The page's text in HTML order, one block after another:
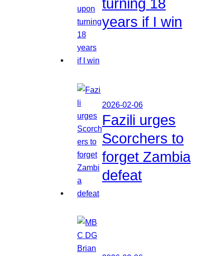
turning 18
years if I win
2026-02-06
Fazili urges
Scorchers to
forget Zambia
defeat